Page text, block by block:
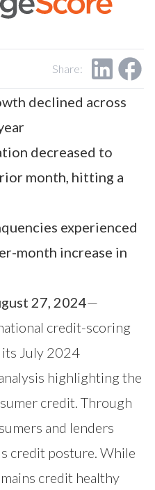
Share:
declined across
decreased to
month, hitting a
experienced
month increase in
27, 2024—
credit-scoring
its July 2024
highlighting the
credit. Through
and lenders
credit posture. While
credit healthy